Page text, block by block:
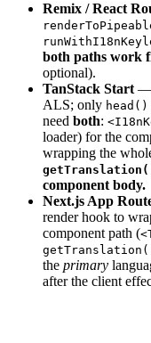
Remix / React
both paths work
optional).
TanStack Start —
ALS; only head()
need both:
loader) for the
wrapping the
component body.
Next.js App
render hook to
component path (
the primary
after the client